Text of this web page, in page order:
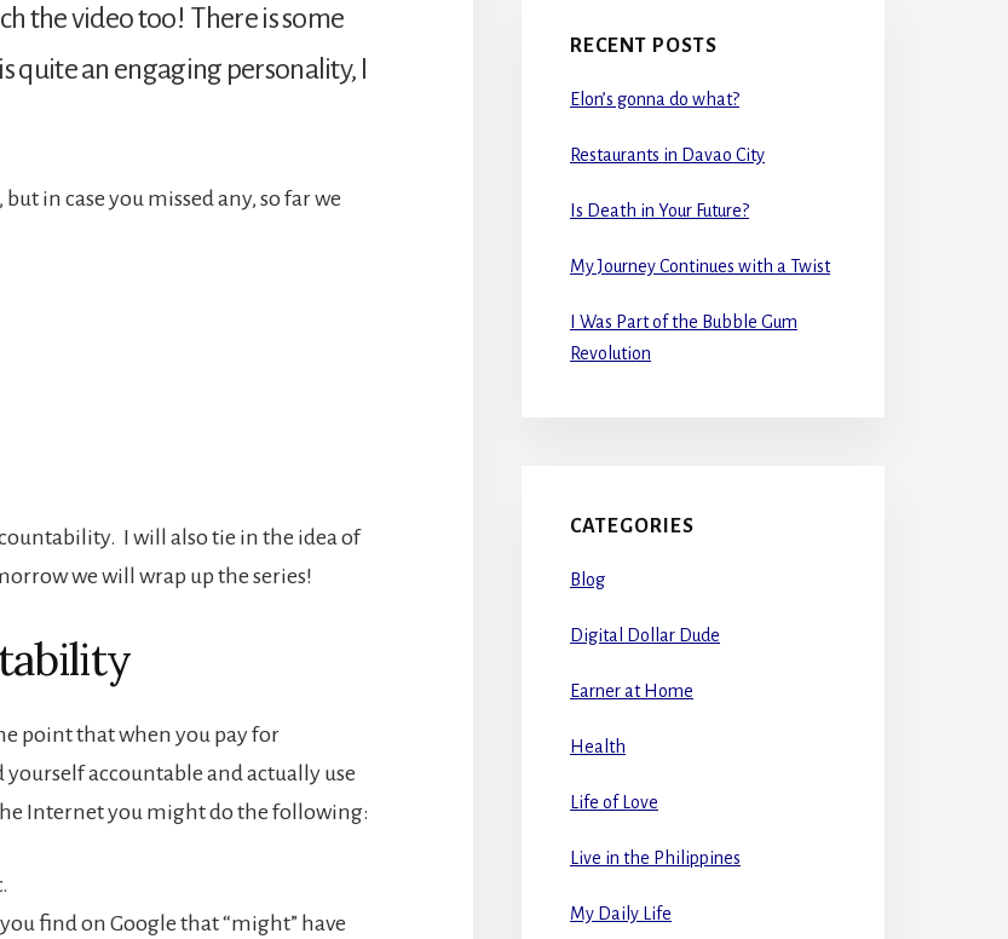
the video too! There is some
quite an engaging personality, I
in case you missed any, so far we
I will also tie in the idea of
we will wrap up the series!
point that when you pay for
accountable and actually use
Internet you might do the following:
find on Google that “might” have
RECENT POSTS
Elon’s gonna do what?
Restaurants in Davao City
Is Death in Your Future?
My Journey Continues with a Twist
I Was Part of the Bubble Gum
Revolution
CATEGORIES
Blog
Digital Dollar Dude
Earner at Home
Health
Life of Love
Live in the Philippines
My Daily Life